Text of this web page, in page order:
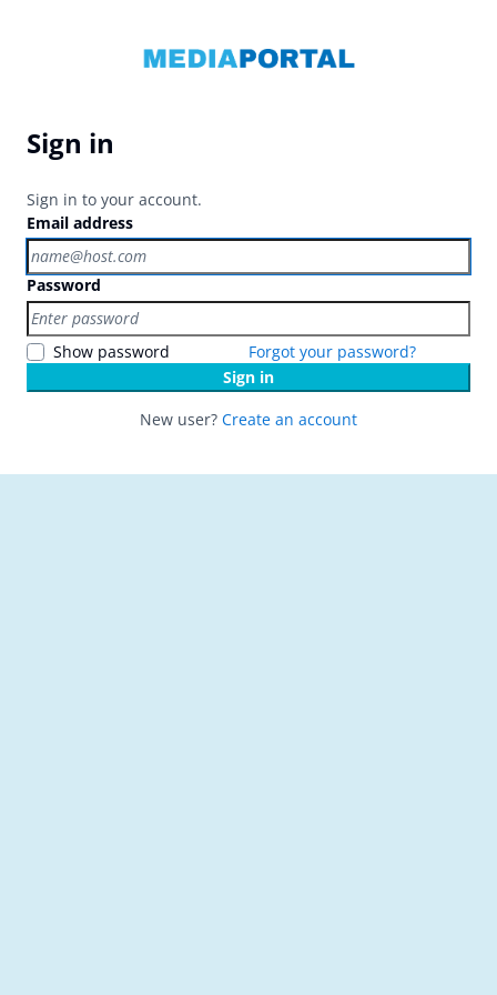
Sign in
Sign in to your account.
Email address
Password
Show password
Forgot your password?
Sign in
New user? Create an account